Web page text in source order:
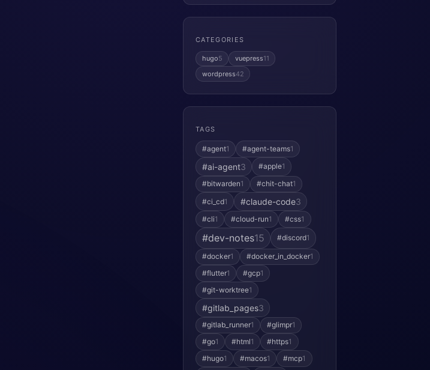
CATEGORIES
hugo5 vuepress11
wordpress42
TAGS
#agent1 #agent-teams1
#ai-agent3 #apple1
#bitwarden1 #chit-chat1
#ci_cd1 #claude-code3
#cli1 #cloud-run1 #css1
#dev-notes15 #discord1
#docker1 #docker_in_docker1
#flutter1 #gcp1
#git-worktree1
#gitlab_pages3
#gitlab_runner1 #glimpr1
#go1 #html1 #https1
#hugo1 #macos1 #mcp1